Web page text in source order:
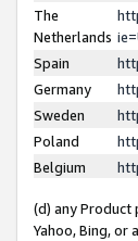
The
Netherlands
Spain
Germany
Sweden
Poland
Belgium
(d) any Product
Yahoo, Bing, or